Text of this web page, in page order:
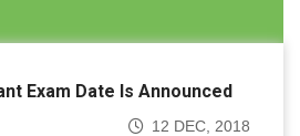
Exam Date Is Announced
12 DEC, 2018